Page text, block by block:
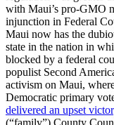
with Maui’s pro-GMO
injunction in Federal
Maui now has the
state in the nation in
blocked by a federal
populist Second
activism on Maui,
Democratic primary
delivered an upset
(“family”) County